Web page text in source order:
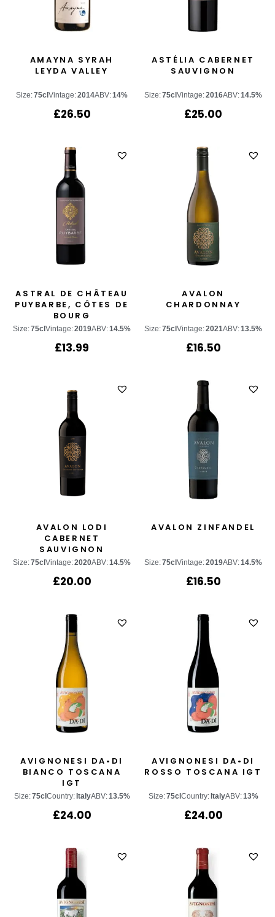
AMAYNA SYRAH
LEYDA VALLEY
Size:75cl Vintage:2014ABV:14%
£26.50
ASTÉLIA CABERNET
SAUVIGNON
Size:75cl Vintage:2016ABV:14.5%
£25.00
ASTRAL DE CHÂTEAU
PUYBARBE, CÔTES DE
BOURG
Size:75cl Vintage:2019ABV:14.5%
£13.99
AVALON
CHARDONNAY
Size:75cl Vintage:2021ABV:13.5%
£16.50
AVALON LODI
CABERNET
SAUVIGNON
Size:75cl Vintage:2020ABV:14.5%
£20.00
AVALON ZINFANDEL
Size:75cl Vintage:2019ABV:14.5%
£16.50
AVIGNONESI DA•DI
BIANCO TOSCANA
IGT
Size:75cl Country: ItalyABV:13.5%
£24.00
AVIGNONESI DA•DI
ROSSO TOSCANA IGT
Size:75cl Country: ItalyABV:13%
£24.00